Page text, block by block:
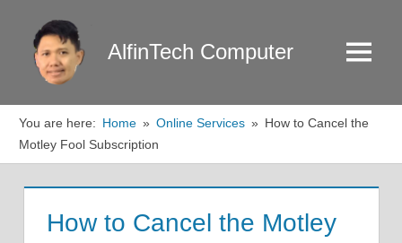
content
AlfinTech Computer Menu
You are here: Home Online Services
How to Cancel the
Motley Fool Subscription
How to Cancel the Motley